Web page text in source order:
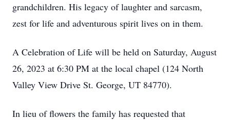
grandchildren. His legacy of laughter and sarcasm,
zest for life and adventurous spirit lives on in them.
A Celebration of Life will be held on Saturday, August
26, 2023 at 6:30 PM at the local chapel (124 North
Valley View Drive St. George, UT 84770).
In lieu of flowers the family has requested that